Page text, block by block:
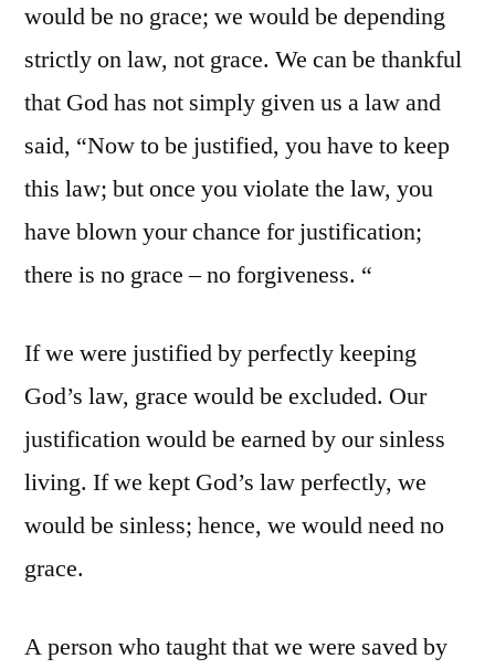
would be no grace; we would be depending
strictly on law, not grace. We can be thankful
that God has not simply given us a law and
said, “Now to be justified, you have to keep
this law; but once you violate the law, you
have blown your chance for justification;
there is no grace – no forgiveness. “
If we were justified by perfectly keeping
God’s law, grace would be excluded. Our
justification would be earned by our sinless
living. If we kept God’s law perfectly, we
would be sinless; hence, we would need no
grace.
A person who taught that we were saved by